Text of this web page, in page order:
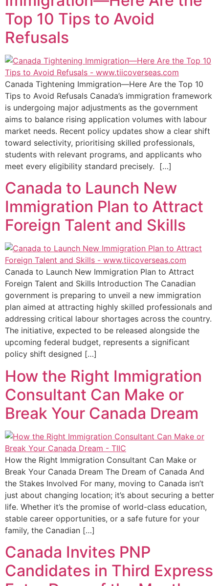
Top 10 Tips to Avoid
Refusals​
Canada Tightening Immigration—Here Are the Top 10
Tips to Avoid Refusals Canada’s immigration framework
is undergoing major adjustments as the government
aims to balance rising application volumes with labour
market needs. Recent policy updates show a clear shift
toward selectivity, prioritising skilled professionals,
students with relevant programs, and applicants who
meet every eligibility standard precisely. […]
Canada to Launch New
Immigration Plan to Attract
Foreign Talent and Skills
Canada to Launch New Immigration Plan to Attract
Foreign Talent and Skills Introduction The Canadian
government is preparing to unveil a new immigration
plan aimed at attracting highly skilled professionals and
addressing critical labour shortages across the country.
The initiative, expected to be released alongside the
upcoming federal budget, represents a significant
policy shift designed […]
How the Right Immigration
Consultant Can Make or
Break Your Canada Dream
How the Right Immigration Consultant Can Make or
Break Your Canada Dream The Dream of Canada And
the Stakes Involved For many, moving to Canada isn’t
just about changing location; it’s about securing a better
life. Whether it’s the promise of world-class education,
stable career opportunities, or a safe future for your
family, the Canadian […]
Canada Invites PNP
Candidates in Third Express